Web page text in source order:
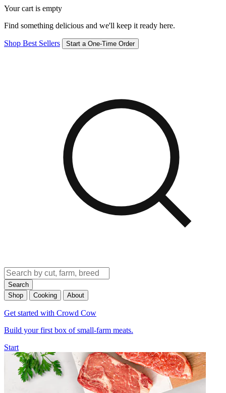
Your cart is empty
Find something delicious and we'll keep it ready here.
Shop Best Sellers Start a One-Time Order
Search
Shop
Cooking About
Get started with Crowd Cow
Build your first box of small-farm meats.
Start